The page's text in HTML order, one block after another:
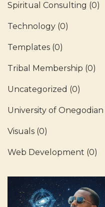
Spiritual Consulting (0)
Technology (0)
Templates (0)
Tribal Membership (0)
Uncategorized (0)
University of Onegodian
Visuals (0)
Web Development (0)